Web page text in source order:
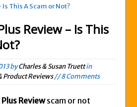
1up Review – New Scam By Peter
or Legit?
Opportunity?
This A Scam or Not?
Review – Is This
byCharles & Susan Truettin
Reviews// 8 Comments
Reviewscam or not